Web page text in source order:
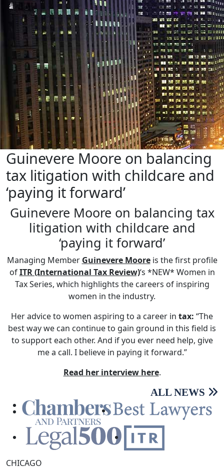
Guinevere Moore on balancing
tax litigation with childcare and
‘paying it forward’
Guinevere Moore on balancing tax
litigation with childcare and
‘paying it forward’
Managing Member Guinevere Mooreis the first profile
ofITR (International Tax Review)‘s *NEW* Women in
Tax Series, which highlights the careers of inspiring
women in the industry.
Her advice to women aspiring to a career in tax: “The
best way we can continue to gain ground in this field is
to support each other. And if you ever need help, give
me a call. I believe in paying it forward.”
Read her interview here.
ALL NEWS
CHICAGO